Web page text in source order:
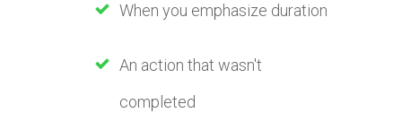
When you emphasize duration
An action that wasn't
completed